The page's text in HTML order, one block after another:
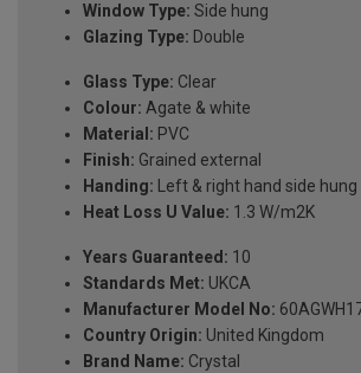
Window Type: Side hung
Glazing Type: Double
Glass Type: Clear
Colour: Agate & white
Material: PVC
Finish: Grained external
Handing: Left & right hand side
Heat Loss U Value: 1.3 W/m2K
Years Guaranteed: 10
Standards Met: UKCA
Manufacturer Model No:
Country Origin: United Kingdom
Brand Name: Crystal